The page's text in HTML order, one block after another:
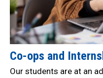
Co-ops and
Our students are at an